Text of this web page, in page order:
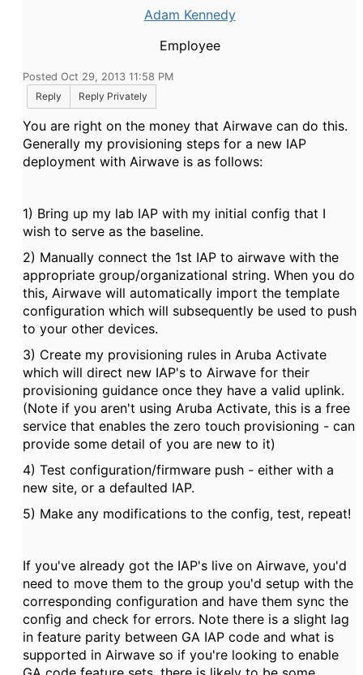
Adam Kennedy
Employee
Posted Oct 29, 2013 11:58 PM
Reply
Reply Privately
You are right on the money that Airwave can do this.
Generally my provisioning steps for a new IAP
deployment with Airwave is as follows:
1) Bring up my lab IAP with my initial config that I
wish to serve as the baseline.
2) Manually connect the 1st IAP to airwave with the
appropriate group/organizational string. When you do
this, Airwave will automatically import the template
configuration which will subsequently be used to push
to your other devices.
3) Create my provisioning rules in Aruba Activate
which will direct new IAP's to Airwave for their
provisioning guidance once they have a valid uplink.
(Note if you aren't using Aruba Activate, this is a free
service that enables the zero touch provisioning - can
provide some detail of you are new to it)
4) Test configuration/firmware push - either with a
new site, or a defaulted IAP.
5) Make any modifications to the config, test, repeat!
If you've already got the IAP's live on Airwave, you'd
need to move them to the group you'd setup with the
corresponding configuration and have them sync the
config and check for errors. Note there is a slight lag
in feature parity between GA IAP code and what is
supported in Airwave so if you're looking to enable